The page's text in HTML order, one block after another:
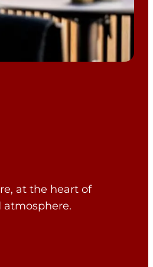
at the heart of
atmosphere.